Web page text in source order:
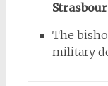
The
military